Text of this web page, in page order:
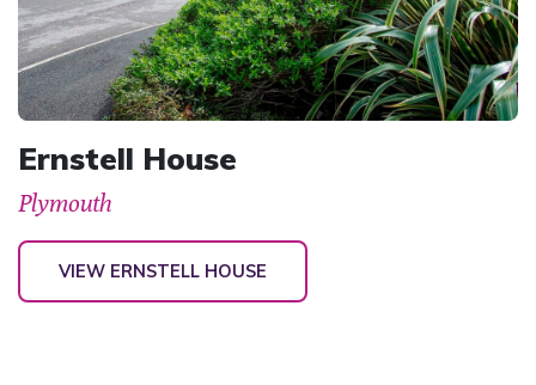
Ernstell House
Plymouth
VIEW ERNSTELL HOUSE